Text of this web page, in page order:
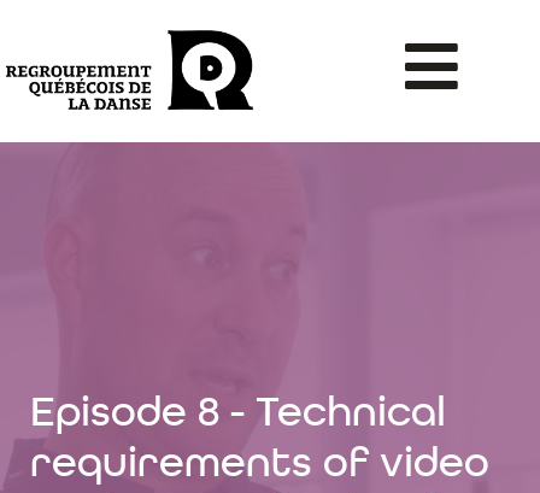
Episode 8 - Technical
requirements of video